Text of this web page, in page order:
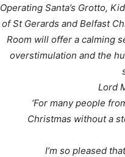
Operating Santa’s Grotto,
of St Gerards and Belfast
Room will offer a calming
overstimulation and the
Lord
‘For many people
Christmas without a
I’m so pleased